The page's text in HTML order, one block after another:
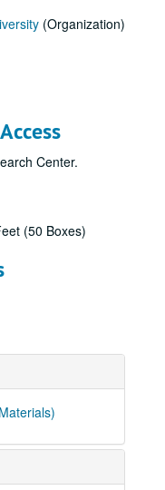
(Organization)
Center.
(50 Boxes)
by John Boles, March 2003
of Fine Arts Houston
- Baker
Corp. Programs
(watercolor)
Fund